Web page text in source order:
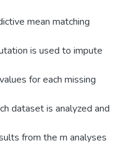
mean matching
is used to impute
for each missing
dataset is analyzed and
from the m analyses